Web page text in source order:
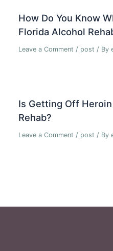
How Do You Know
Florida Alcohol
Leave a Comment / post / By
Is Getting Off
Rehab?
Leave a Comment / post / By